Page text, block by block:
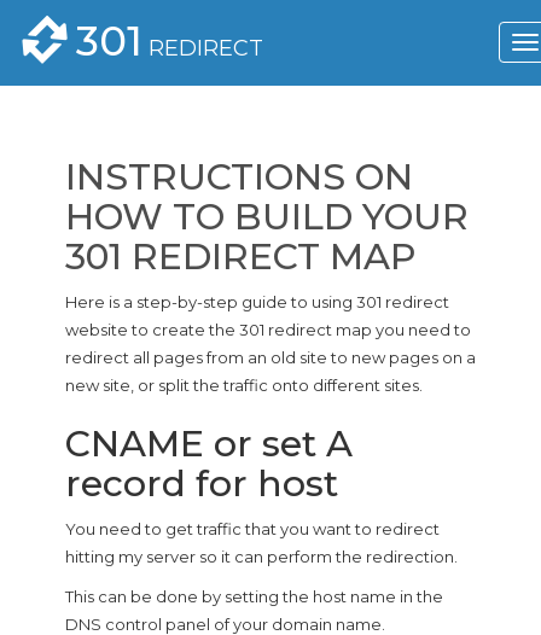
301 REDIRECT
INSTRUCTIONS ON
HOW TO BUILD YOUR
301 REDIRECT MAP
Here is a step-by-step guide to using 301 redirect
website to create the 301 redirect map you need to
redirect all pages from an old site to new pages on a
new site, or split the traffic onto different sites.
CNAME or set A
record for host
You need to get traffic that you want to redirect
hitting my server so it can perform the redirection.
This can be done by setting the host name in the
DNS control panel of your domain name.